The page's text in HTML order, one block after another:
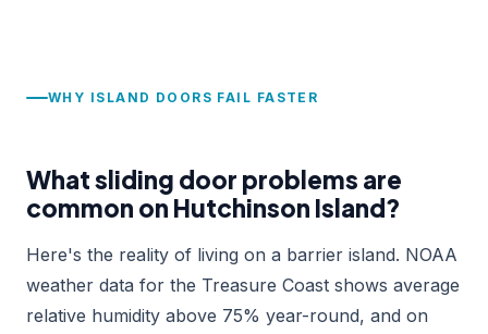
WHY ISLAND DOORS FAIL FASTER
What sliding door problems are
common on Hutchinson Island?
Here's the reality of living on a barrier island. NOAA
weather data for the Treasure Coast shows average
relative humidity above 75% year-round, and on